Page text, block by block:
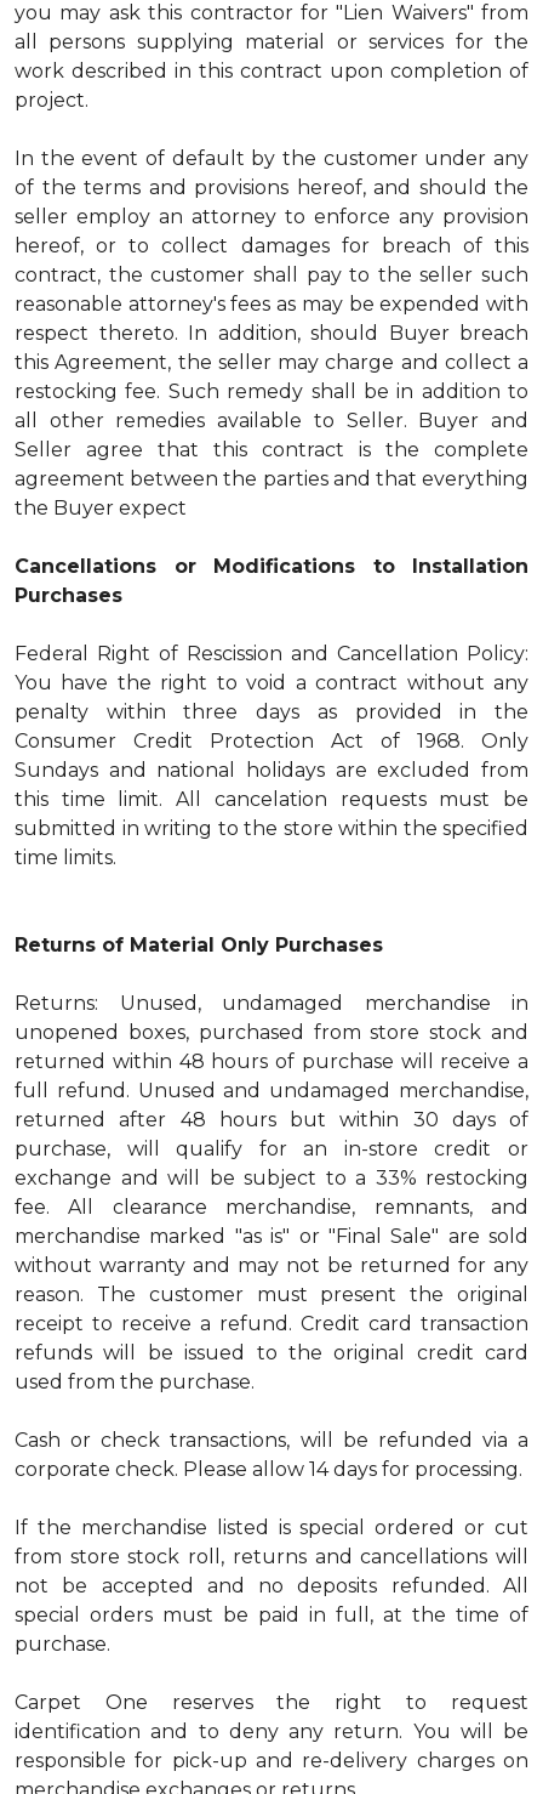
you may ask this contractor for "Lien Waivers" from
all persons supplying material or services for the
work described in this contract upon completion of
project.
In the event of default by the customer under any
of the terms and provisions hereof, and should the
seller employ an attorney to enforce any provision
hereof, or to collect damages for breach of this
contract, the customer shall pay to the seller such
reasonable attorney's fees as may be expended with
respect thereto. In addition, should Buyer breach
this Agreement, the seller may charge and collect a
restocking fee. Such remedy shall be in addition to
all other remedies available to Seller. Buyer and
Seller agree that this contract is the complete
agreement between the parties and that everything
the Buyer expect
Cancellations or Modifications to Installation
Purchases
Federal Right of Rescission and Cancellation Policy:
You have the right to void a contract without any
penalty within three days as provided in the
Consumer Credit Protection Act of 1968. Only
Sundays and national holidays are excluded from
this time limit. All cancelation requests must be
submitted in writing to the store within the specified
time limits.
Returns of Material Only Purchases
Returns: Unused, undamaged merchandise in
unopened boxes, purchased from store stock and
returned within 48 hours of purchase will receive a
full refund. Unused and undamaged merchandise,
returned after 48 hours but within 30 days of
purchase, will qualify for an in-store credit or
exchange and will be subject to a 33% restocking
fee. All clearance merchandise, remnants, and
merchandise marked "as is" or "Final Sale" are sold
without warranty and may not be returned for any
reason. The customer must present the original
receipt to receive a refund. Credit card transaction
refunds will be issued to the original credit card
used from the purchase.
Cash or check transactions, will be refunded via a
corporate check. Please allow 14 days for processing.
If the merchandise listed is special ordered or cut
from store stock roll, returns and cancellations will
not be accepted and no deposits refunded. All
special orders must be paid in full, at the time of
purchase.
Carpet One reserves the right to request
identification and to deny any return. You will be
responsible for pick-up and re-delivery charges on